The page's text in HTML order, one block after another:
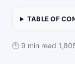
TABLE OF
🕑 9 min read·